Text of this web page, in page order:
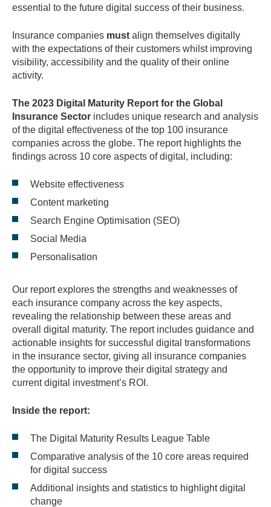
essential to the future digital success of their business.
Insurance companies must align themselves digitally
with the expectations of their customers whilst improving
visibility, accessibility and the quality of their online
activity.
The 2023 Digital Maturity Report for the Global
Insurance Sector includes unique research and analysis
of the digital effectiveness of the top 100 insurance
companies across the globe. The report highlights the
findings across 10 core aspects of digital, including:
Website effectiveness
Content marketing
Search Engine Optimisation (SEO)
Social Media
Personalisation
Our report explores the strengths and weaknesses of
each insurance company across the key aspects,
revealing the relationship between these areas and
overall digital maturity. The report includes guidance and
actionable insights for successful digital transformations
in the insurance sector, giving all insurance companies
the opportunity to improve their digital strategy and
current digital investment’s ROI.
Inside the report:
The Digital Maturity Results League Table
Comparative analysis of the 10 core areas required
for digital success
Additional insights and statistics to highlight digital
change